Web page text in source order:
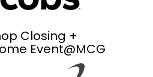
Closing +
Event@MCG